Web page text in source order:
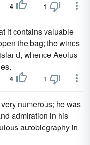
4 1
it contains valuable
the bag; the winds
whence Aeolus
4 1
numerous; he was
admiration in his
autobiography in